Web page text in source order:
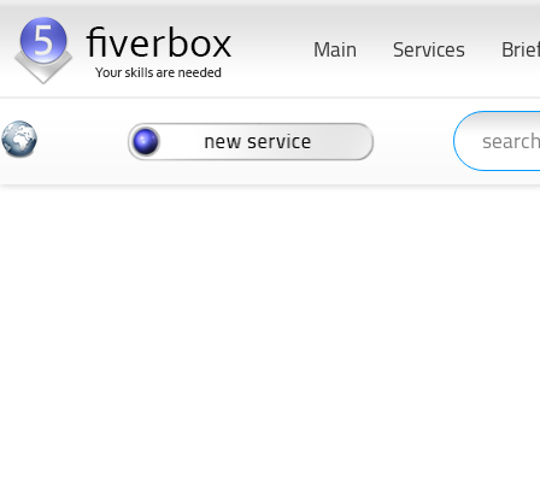
Services
Main